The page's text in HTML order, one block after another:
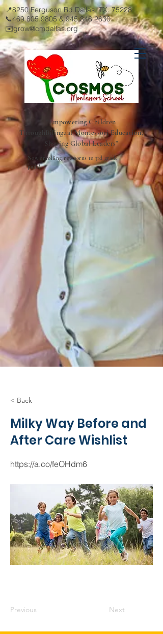
Now enrolling newborns to 3rd grade
pods!
"Empowering Children
Through
Bilingual Montessori Education,
Shaping Global Leaders"
📍8250 Ferguson Rd.Dallas, TX. 75228
📞469.805.9805 &945.346.2630
✉️grow@cmdallas.org
< Back
Milky Way Before and
After Care Wishlist
https://a.co/feOHdm6
Previous Next